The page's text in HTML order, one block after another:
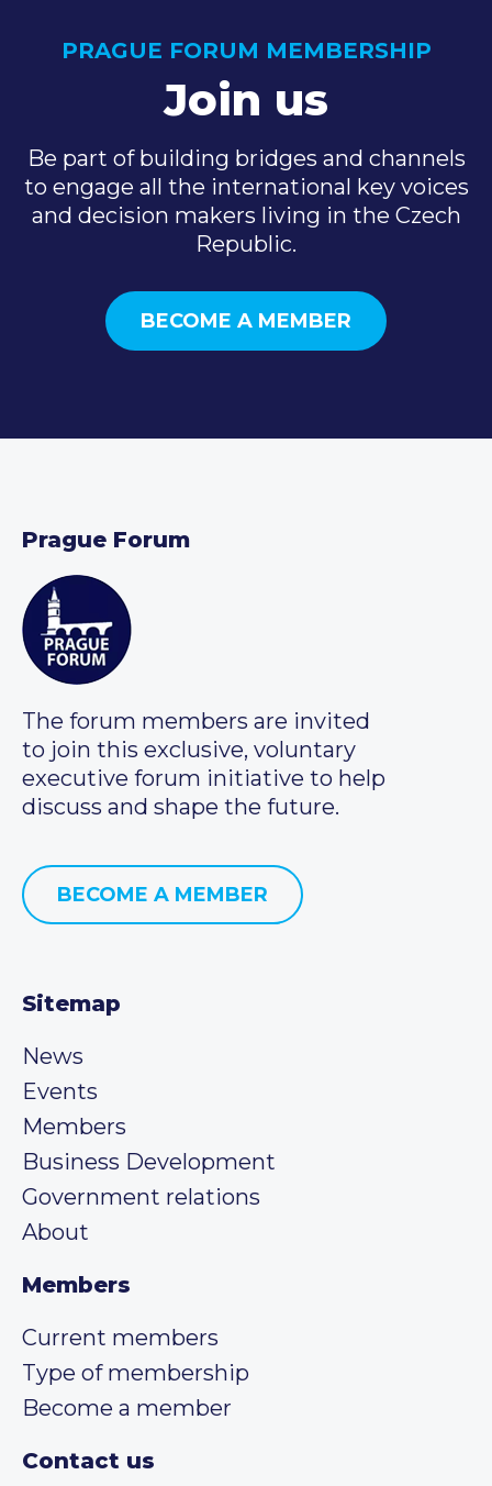
PRAGUE FORUM MEMBERSHIP
Join us
Be part of building bridges and channels
to engage all the international key voices
and decision makers living in the Czech
Republic.
BECOME A MEMBER
Prague Forum
The forum members are invited
to join this exclusive, voluntary
executive forum initiative to help
discuss and shape the future.
BECOME A MEMBER
Sitemap
News
Events
Members
Business Development
Government relations
About
Members
Current members
Type of membership
Become a member
Contact us